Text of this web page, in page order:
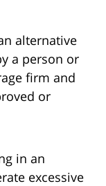
alternative
a person or
firm and
or
in an
excessive